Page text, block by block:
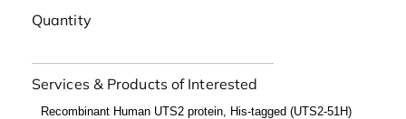
Quantity
Services & Products of Interested